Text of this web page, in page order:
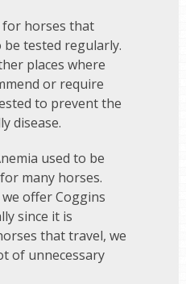
horses that
tested regularly.
places where
or require
to prevent the
disease.
used to be
many horses.
offer Coggins
since it is
that travel, we
of unnecessary